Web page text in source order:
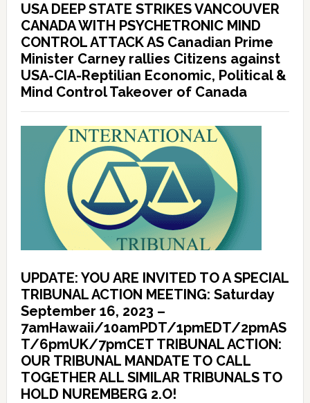
USA DEEP STATE STRIKES VANCOUVER
CANADA WITH PSYCHETRONIC MIND
CONTROL ATTACK AS Canadian Prime
Minister Carney rallies Citizens against
USA-CIA-Reptilian Economic, Political &
Mind Control Takeover of Canada
UPDATE: YOU ARE INVITED TO A SPECIAL
TRIBUNAL ACTION MEETING: Saturday
September 16, 2023 –
7amHawaii/10amPDT/1pmEDT/2pmAS
T/6pmUK/7pmCET TRIBUNAL ACTION:
OUR TRIBUNAL MANDATE TO CALL
TOGETHER ALL SIMILAR TRIBUNALS TO
HOLD NUREMBERG 2.O!